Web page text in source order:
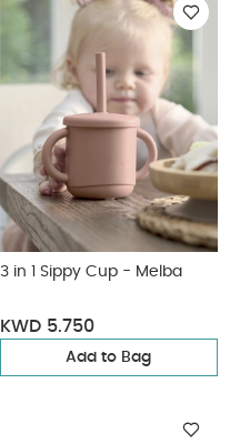
3 in 1 Sippy Cup - Melba
KWD 5.750
Add to Bag